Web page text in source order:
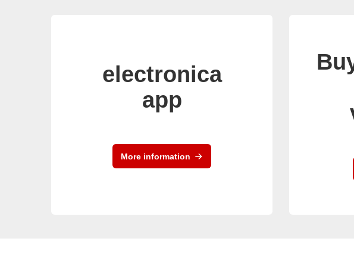
electronica
app
More information